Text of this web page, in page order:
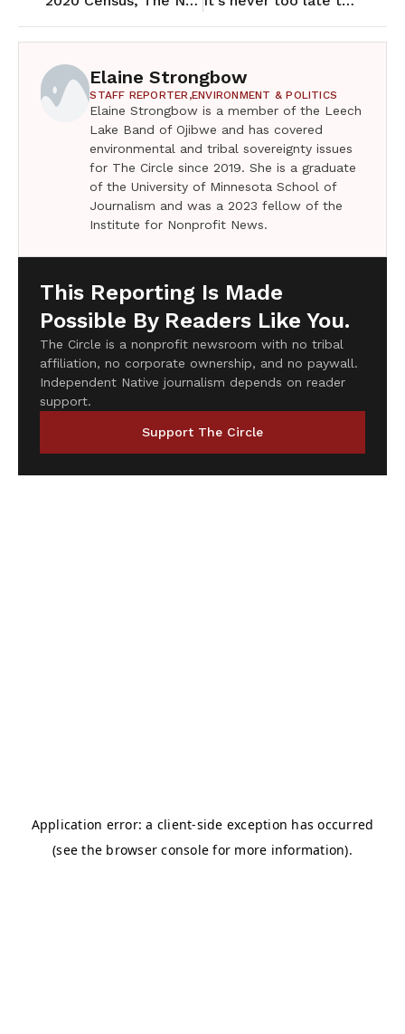
Elaine Strongbow
STAFF REPORTER,ENVIRONMENT & POLITICS
Elaine Strongbow is a member of the Leech
Lake Band of Ojibwe and has covered
environmental and tribal sovereignty issues
for The Circle since 2019. She is a graduate
of the University of Minnesota School of
Journalism and was a 2023 fellow of the
Institute for Nonprofit News.
This Reporting Is Made
Possible By Readers Like You.
The Circle is a nonprofit newsroom with no tribal
affiliation, no corporate ownership, and no paywall.
Independent Native journalism depends on reader
support.
Support The Circle